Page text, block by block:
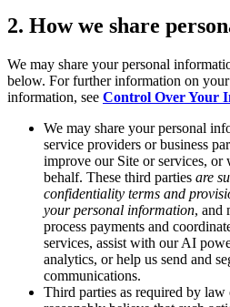
2. How we share
We may share your personal
below. For further information on
information, see Control Over Your
We may share your personal
service providers or business
improve our Site or services, or
behalf. These third parties are
confidentiality terms and
your personal information, and
process payments and
services, assist with our AI
analytics, or help us send and
communications.
Third parties as required by